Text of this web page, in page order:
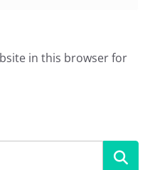
in this browser for